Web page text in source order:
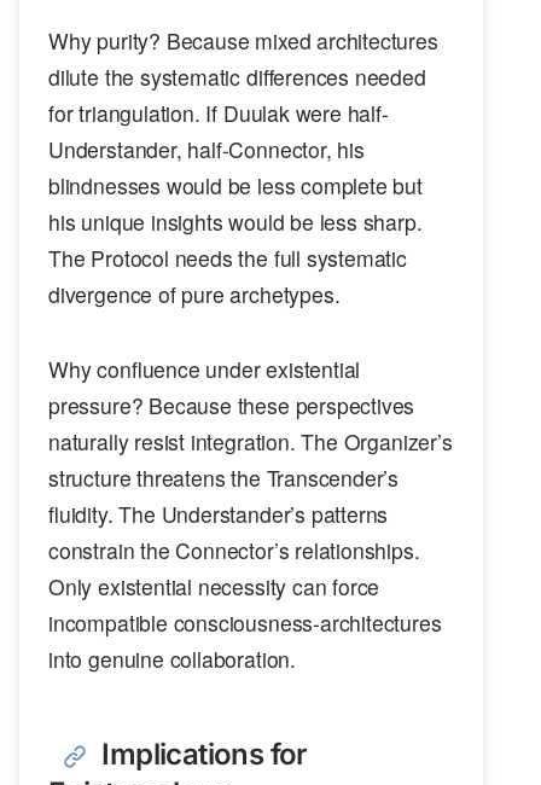
Why purity? Because mixed architectures
dilute the systematic differences needed
for triangulation. If Duulak were half-
Understander, half-Connector, his
blindnesses would be less complete but
his unique insights would be less sharp.
The Protocol needs the full systematic
divergence of pure archetypes.
Why confluence under existential
pressure? Because these perspectives
naturally resist integration. The Organizer’s
structure threatens the Transcender’s
fluidity. The Understander’s patterns
constrain the Connector’s relationships.
Only existential necessity can force
incompatible consciousness-architectures
into genuine collaboration.
Implications for